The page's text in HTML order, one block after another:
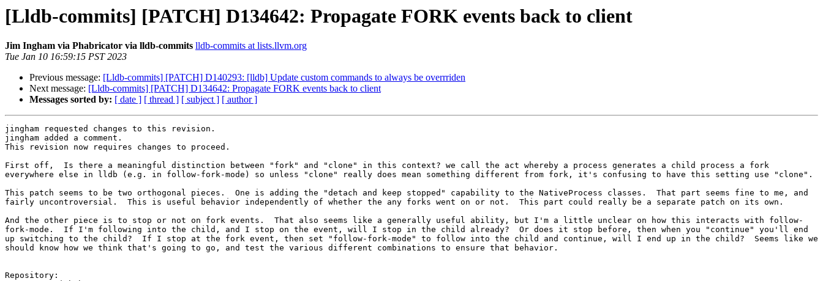
[Lldb-commits] [PATCH] D134642: Propagate FORK events back to client
Jim Ingham via Phabricator via lldb-commits lldb-commits at lists.llvm.org
Tue Jan 10 16:59:15 PST 2023
Previous message: [Lldb-commits] [PATCH] D140293: [lldb] Update custom commands to always be overrriden
Next message: [Lldb-commits] [PATCH] D134642: Propagate FORK events back to client
Messages sorted by: [ date ] [ thread ] [ subject ] [ author ]
jingham requested changes to this revision.
jingham added a comment.
This revision now requires changes to proceed.
First off,  Is there a meaningful distinction between "fork" and "clone" in this context? we call the act whereby a process generates a child process a fork
everywhere else in lldb (e.g. in follow-fork-mode) so unless "clone" really does mean something different from fork, it's confusing to have this setting use "clone".
This patch seems to be two orthogonal pieces.  One is adding the "detach and keep stopped" capability to the NativeProcess classes.  That part seems fine to me, and
fairly uncontroversial.  This is useful behavior independently of whether the any forks went on or not.  This part could really be a separate patch on its own.
And the other piece is to stop or not on fork events.  That also seems like a generally useful ability, but I'm a little unclear on how this interacts with follow-
fork-mode.  If I'm following into the child, and I stop on the event, will I stop in the child already?  Or does it stop before, then when you "continue" you'll end
up switching to the child?  If I stop at the fork event, then set "follow-fork-mode" to follow into the child and continue, will I end up in the child?  Seems like we
should know how we think that's going to go, and test the various different combinations to ensure that behavior.
Repository: